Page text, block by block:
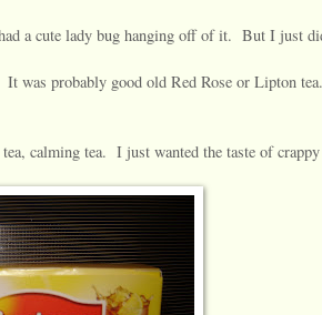
a cute lady bug hanging off of it. But I just
was probably good old Red Rose or Lipton
calming tea. I just wanted the taste of